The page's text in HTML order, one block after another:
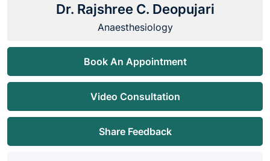
Dr. Rajshree C. Deopujari
Anaesthesiology
Book An Appointment
Video Consultation
Share Feedback